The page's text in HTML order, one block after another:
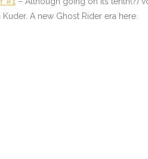
Kuder. A new Ghost Rider era here.